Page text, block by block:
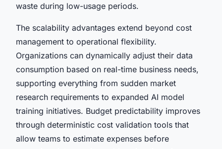
waste during low-usage periods.
The scalability advantages extend beyond cost
management to operational flexibility.
Organizations can dynamically adjust their data
consumption based on real-time business needs,
supporting everything from sudden market
research requirements to expanded AI model
training initiatives. Budget predictability improves
through deterministic cost validation tools that
allow teams to estimate expenses before